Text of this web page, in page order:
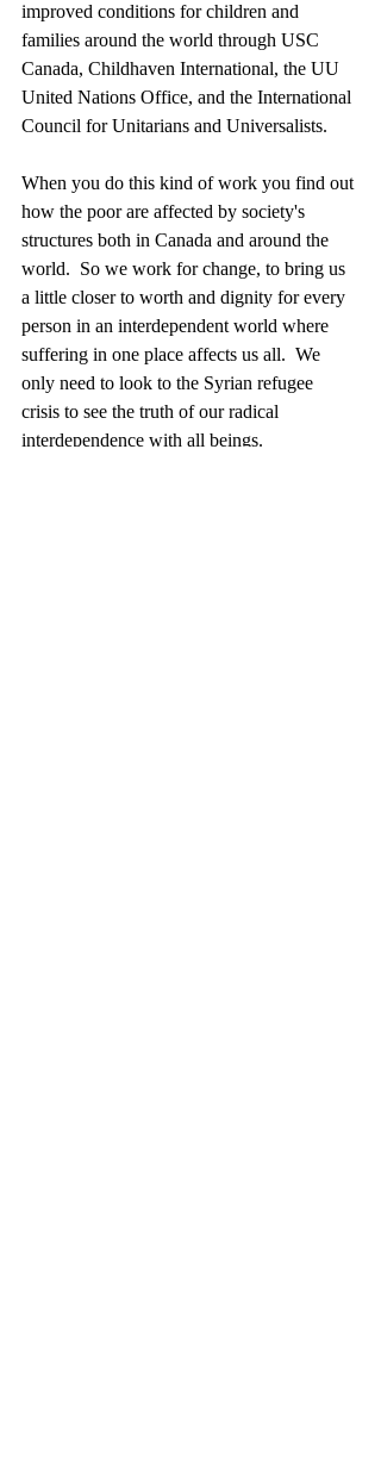
improved conditions for children and
families around the world through USC
Canada, Childhaven International, the UU
United Nations Office, and the International
Council for Unitarians and Universalists.
When you do this kind of work you find out
how the poor are affected by society's
structures both in Canada and around the
world.  So we work for change, to bring us
a little closer to worth and dignity for every
person in an interdependent world where
suffering in one place affects us all.  We
only need to look to the Syrian refugee
crisis to see the truth of our radical
interdependence with all beings.